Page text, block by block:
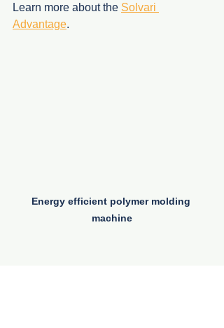
Learn more about the Solvari
Advantage.
Energy efficient polymer molding
machine